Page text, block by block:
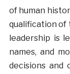
of human
qualification of
leadership is
names, and
decisions and